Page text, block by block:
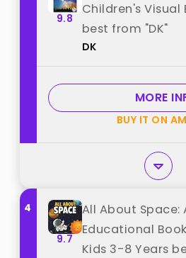
9.8
Children's
best from "DK"
DK
MORE
BUY IT ON
4
9.7
All About Space:
Educational
Kids 3-8 Years